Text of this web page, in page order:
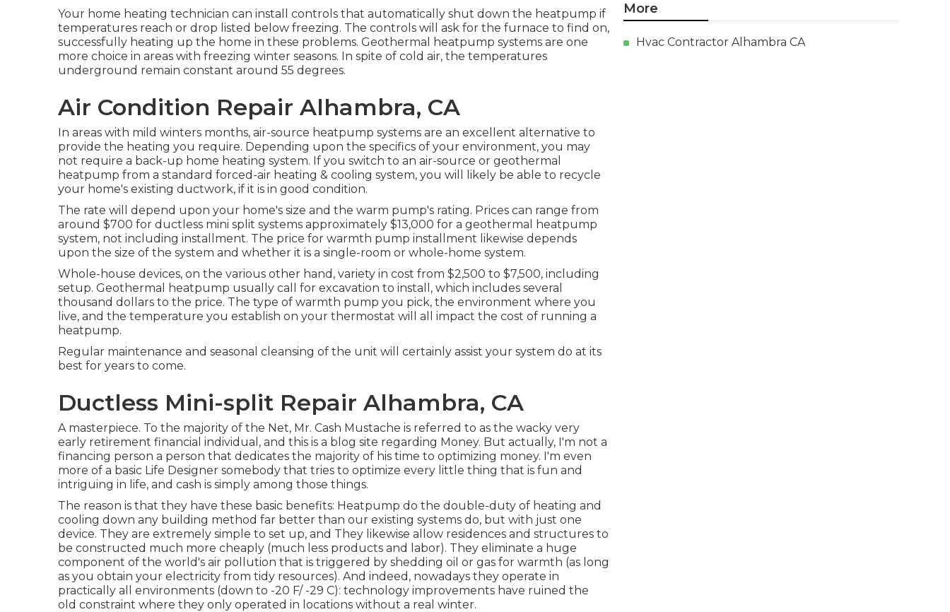
Your home heating technician can install controls that automatically shut down the heatpump if
temperatures reach or drop listed below freezing. The controls will ask for the furnace to find on,
successfully heating up the home in these problems. Geothermal heatpump systems are one
more choice in areas with freezing winter seasons. In spite of cold air, the temperatures
underground remain constant around 55 degrees.
Air Condition Repair Alhambra, CA
In areas with mild winters months, air-source heatpump systems are an excellent alternative to
provide the heating you require. Depending upon the specifics of your environment, you may
not require a back-up home heating system. If you switch to an air-source or geothermal
heatpump from a standard forced-air heating & cooling system, you will likely be able to recycle
your home's existing ductwork, if it is in good condition.
The rate will depend upon your home's size and the warm pump's rating. Prices can range from
around $700 for ductless mini split systems approximately $13,000 for a geothermal heatpump
system, not including installment. The price for warmth pump installment likewise depends
upon the size of the system and whether it is a single-room or whole-home system.
Whole-house devices, on the various other hand, variety in cost from $2,500 to $7,500, including
setup. Geothermal heatpump usually call for excavation to install, which includes several
thousand dollars to the price. The type of warmth pump you pick, the environment where you
live, and the temperature you establish on your thermostat will all impact the cost of running a
heatpump.
Regular maintenance and seasonal cleansing of the unit will certainly assist your system do at its
best for years to come.
Ductless Mini-split Repair Alhambra, CA
A masterpiece. To the majority of the Net, Mr. Cash Mustache is referred to as the wacky very
early retirement financial individual, and this is a blog site regarding Money. But actually, I'm not a
financing person a person that dedicates the majority of his time to optimizing money. I'm even
more of a basic Life Designer somebody that tries to optimize every little thing that is fun and
intriguing in life, and cash is simply among those things.
The reason is that they have these basic benefits: Heatpump do the double-duty of heating and
cooling down any building method far better than our existing systems do, but with just one
device. They are extremely simple to set up, and They likewise allow residences and structures to
be constructed much more cheaply (much less products and labor). They eliminate a huge
component of the world's air pollution that is triggered by shedding oil or gas for warmth (as long
as you obtain your electricity from tidy resources). And indeed, nowadays they operate in
practically all environments (down to -20 F/ -29 C): technology improvements have ruined the
old constraint where they only operated in locations without a real winter.
More
Hvac Contractor Alhambra CA